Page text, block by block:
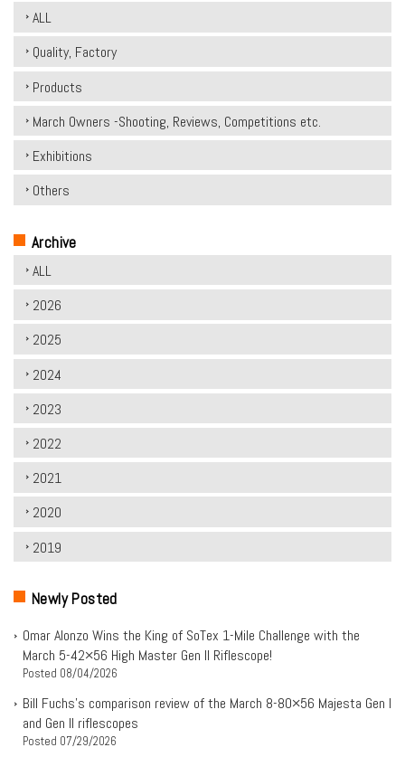
ALL
Quality, Factory
Products
March Owners -Shooting, Reviews, Competitions etc.
Exhibitions
Others
Archive
ALL
2026
2025
2024
2023
2022
2021
2020
2019
Newly Posted
Omar Alonzo Wins the King of SoTex 1-Mile Challenge with the
March 5-42×56 High Master Gen II Riflescope!
Posted 08/04/2026
Bill Fuchs’s comparison review of the March 8-80×56 Majesta Gen I
and Gen II riflescopes
Posted 07/29/2026